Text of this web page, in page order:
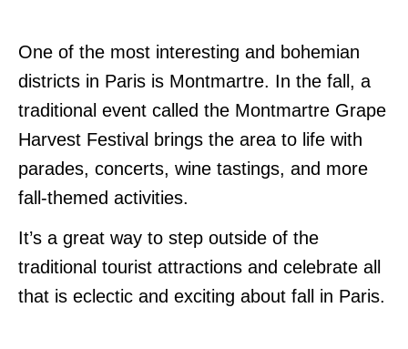
One of the most interesting and bohemian
districts in Paris is Montmartre. In the fall, a
traditional event called the Montmartre Grape
Harvest Festival brings the area to life with
parades, concerts, wine tastings, and more
fall-themed activities.
It’s a great way to step outside of the
traditional tourist attractions and celebrate all
that is eclectic and exciting about fall in Paris.